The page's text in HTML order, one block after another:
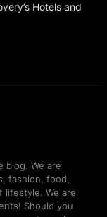
Hotels and
blog. We are
fashion, food,
lifestyle. We are
Should you